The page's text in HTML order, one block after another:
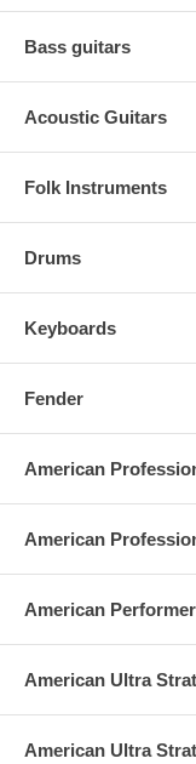
Bass guitars
Acoustic Guitars
Folk Instruments
Drums
Keyboards
Fender
American
American
American
American Ultra
American Ultra